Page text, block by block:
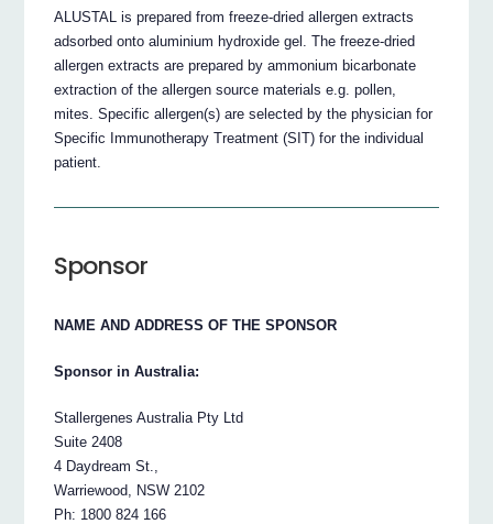
ALUSTAL is prepared from freeze-dried allergen extracts
adsorbed onto aluminium hydroxide gel. The freeze-dried
allergen extracts are prepared by ammonium bicarbonate
extraction of the allergen source materials e.g. pollen,
mites. Specific allergen(s) are selected by the physician for
Specific Immunotherapy Treatment (SIT) for the individual
patient.
Sponsor
NAME AND ADDRESS OF THE SPONSOR
Sponsor in Australia:
Stallergenes Australia Pty Ltd
Suite 2408
4 Daydream St.,
Warriewood, NSW 2102
Ph: 1800 824 166